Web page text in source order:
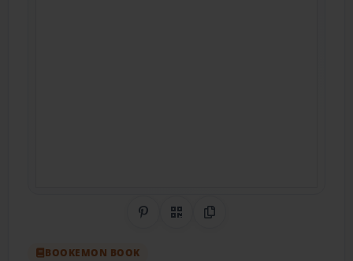
Share on Pinterest
QR CodeCopy Link
BOOKEMON BOOK